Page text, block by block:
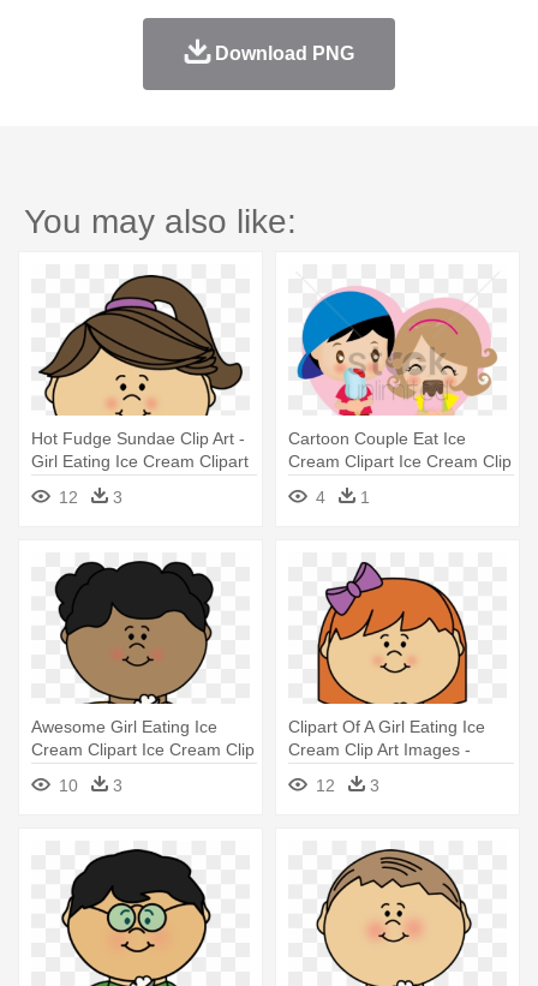
Download PNG
You may also like:
Hot Fudge Sundae Clip Art -
Girl Eating Ice Cream Clipart
12
3
Cartoon Couple Eat Ice
Cream Clipart Ice Cream Clip
- Cartoon Boy And Girl Eating
Ice Cream
4 1
Awesome Girl Eating Ice
Cream Clipart Ice Cream Clip
- Eating Ice Cream Clipart
10 3
Clipart Of A Girl Eating Ice
Cream Clip Art Images -
Eating Ice Cream Clipart
12 3